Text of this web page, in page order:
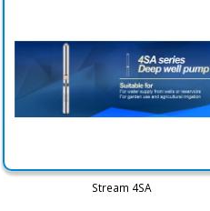
Stream 4SA